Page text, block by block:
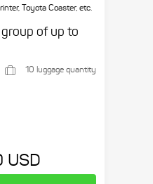
Toyota Coaster, etc.
of up to
10 luggage quantity
USD